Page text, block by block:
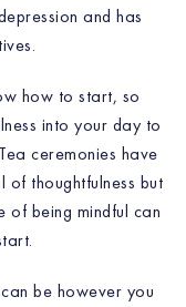
and has
how to start, so
into your day to
ceremonies have
thoughtfulness but
of being mindful can
be however you